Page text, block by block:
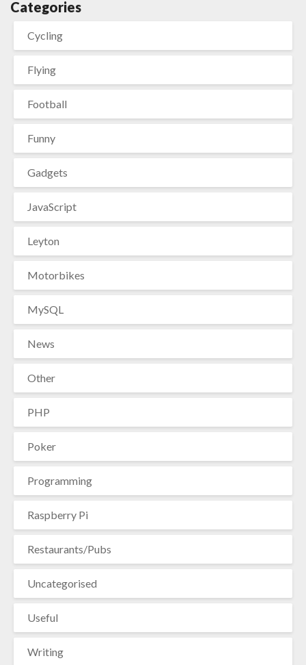
Categories
Cycling
Flying
Football
Funny
Gadgets
JavaScript
Leyton
Motorbikes
MySQL
News
Other
PHP
Poker
Programming
Raspberry Pi
Restaurants/Pubs
Uncategorised
Useful
Writing